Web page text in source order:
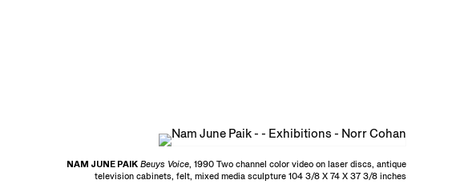
NAM JUNE PAIK Beuys Voice, 1990 Two channel color video on laser discs, antique
television cabinets, felt, mixed media sculpture 104 3/8 X 74 X 37 3/8 inches